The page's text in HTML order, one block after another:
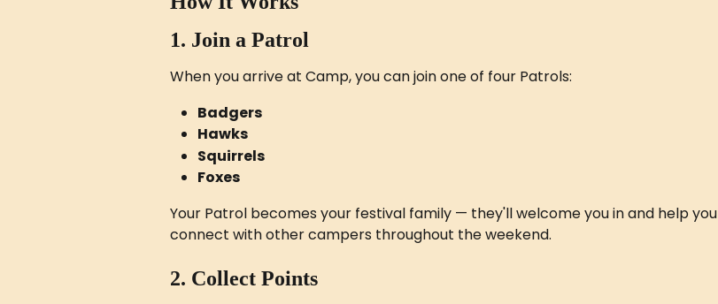
1. Join a Patrol
When you arrive at Camp, you can join one of four Patrols:
Badgers
Hawks
Squirrels
Foxes
Your Patrol becomes your festival family — they'll welcome you in and help you
connect with other campers throughout the weekend.
2. Collect Points